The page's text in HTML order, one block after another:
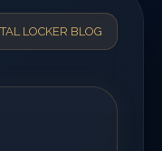
LOCKER BLOG